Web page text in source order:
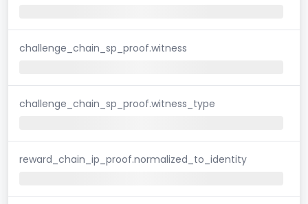
challenge_chain_sp_proof.witness
challenge_chain_sp_proof.witness_type
reward_chain_ip_proof.normalized_to_identity